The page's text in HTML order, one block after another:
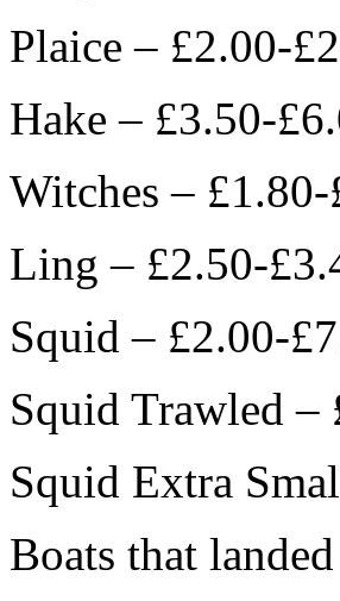
Plaice – £2.00-
Hake – £3.50-
Witches – £1.80-
Ling – £2.50-
Squid – £2.00-
Squid Trawled –
Squid Extra
Boats that